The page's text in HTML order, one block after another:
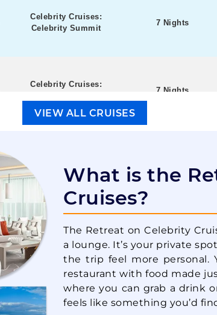
Celebrity Cruises:
Celebrity Summit
7 Nights
Celebrity Cruises:
7 Nights
Celebrity Constellation
Celebrity Cruises:
Celebrity Constellation
7 Nights
Celebrity Cruises:
Celebrity Summit
7 Nights
VIEW ALL CRUISES
What is the
Cruises?
The Retreat on Celebrity
a lounge. It’s your private
the trip feel more personal.
restaurant with food made
where you can grab a drink
feels like something you’d